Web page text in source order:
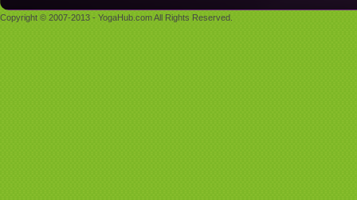
Copyright © 2007-2013 - YogaHub.com All Rights Reserved.